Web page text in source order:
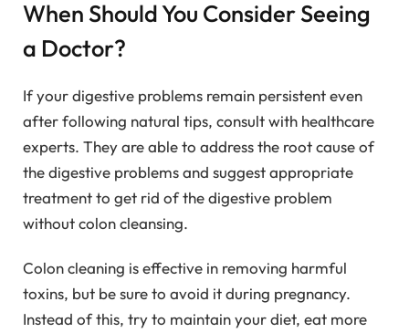
When Should You Consider Seeing
a Doctor?
If your digestive problems remain persistent even
after following natural tips, consult with healthcare
experts. They are able to address the root cause of
the digestive problems and suggest appropriate
treatment to get rid of the digestive problem
without colon cleansing.
Colon cleaning is effective in removing harmful
toxins, but be sure to avoid it during pregnancy.
Instead of this, try to maintain your diet, eat more